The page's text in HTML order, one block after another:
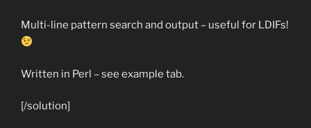
Multi-line pattern search and output – useful for LDIFs!
Written in Perl – see example tab.
[/solution]